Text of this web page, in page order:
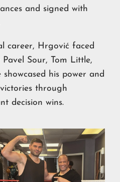
and signed with
career, Hrgović faced
Sour, Tom Little,
his power and
through
decision wins.